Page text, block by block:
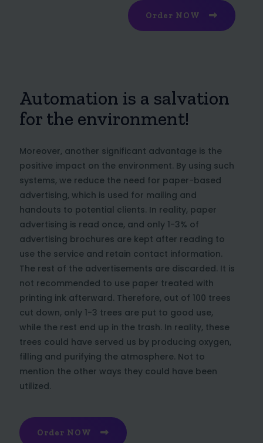
Order NOW
Automation is a salvation
for the environment!
Moreover, another significant advantage is the
positive impact on the environment. By using such
systems, we reduce the need for paper-based
advertising, which is used for mailing and
handouts to potential clients. In reality, paper
advertising is read once, and only 1-3% of
advertising brochures are kept after reading to
use the service and retain contact information.
The rest of the advertisements are discarded. It is
not recommended to use paper treated with
printing ink afterward. Therefore, out of 100 trees
cut down, only 1-3 trees are put to good use,
while the rest end up in the trash. In reality, these
trees could have served us by producing oxygen,
filling and purifying the atmosphere. Not to
mention the other ways they could have been
utilized.
Order NOW